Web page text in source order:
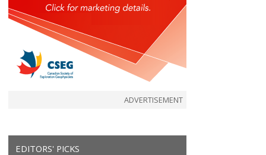
ADVERTISEMENT
EDITORS' PICKS